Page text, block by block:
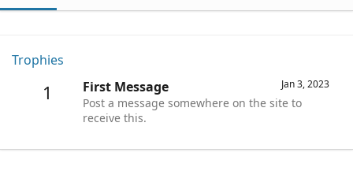
Trophies
1 Jan 3, 2023
First Message
Post a message somewhere on the site to
receive this.